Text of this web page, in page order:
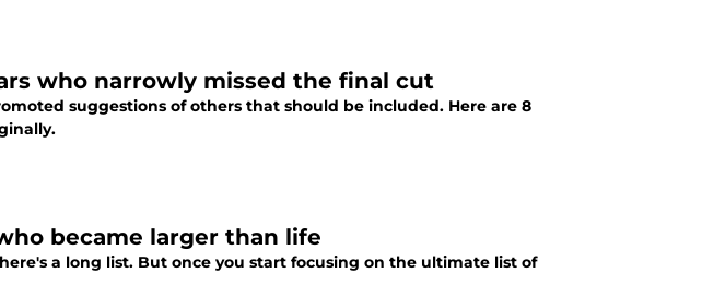
who narrowly missed the final cut
suggestions of others that should be included. Here are 8
became larger than life
a long list. But once you start focusing on the ultimate list of